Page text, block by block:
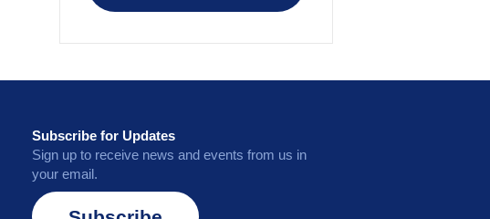
Subscribe for Updates
Sign up to receive news and events from us in
your email.